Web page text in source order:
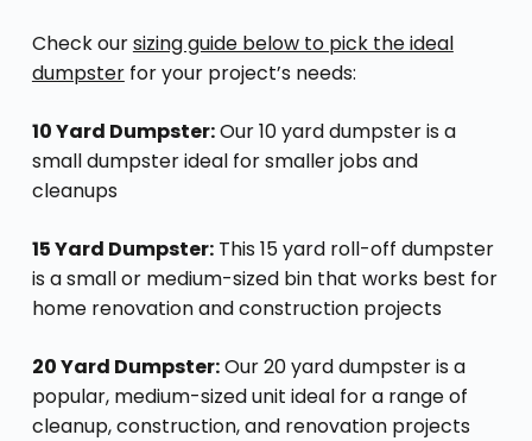
Check oursizing guide below to pick the ideal
dumpsterfor your project’s needs:
10 Yard Dumpster:Our 10 yard dumpster is a
small dumpster ideal for smaller jobs and
cleanups
15 Yard Dumpster:This 15 yard roll-off dumpster
is a small or medium-sized bin that works best for
home renovation and construction projects
20 Yard Dumpster:Our 20 yard dumpster is a
popular, medium-sized unit ideal for a range of
cleanup, construction, and renovation projects